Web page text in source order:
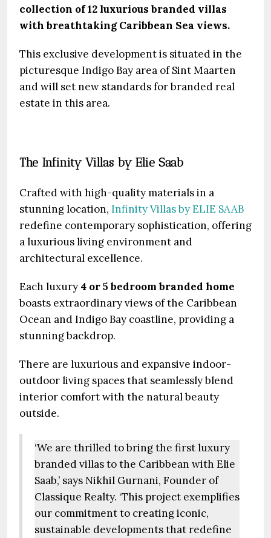
collection of 12 luxurious branded villas
with breathtaking Caribbean Sea views.
This exclusive development is situated in the
picturesque Indigo Bay area of Sint Maarten
and will set new standards for branded real
estate in this area.
The Infinity Villas by Elie Saab
Crafted with high-quality materials in a
stunning location, Infinity Villas by ELIE SAAB
redefine contemporary sophistication, offering
a luxurious living environment and
architectural excellence.
Each luxury 4 or 5 bedroom branded home
boasts extraordinary views of the Caribbean
Ocean and Indigo Bay coastline, providing a
stunning backdrop.
There are luxurious and expansive indoor-
outdoor living spaces that seamlessly blend
interior comfort with the natural beauty
outside.
‘We are thrilled to bring the first luxury
branded villas to the Caribbean with Elie
Saab,’ says Nikhil Gurnani, Founder of
Classique Realty. ‘This project exemplifies
our commitment to creating iconic,
sustainable developments that redefine